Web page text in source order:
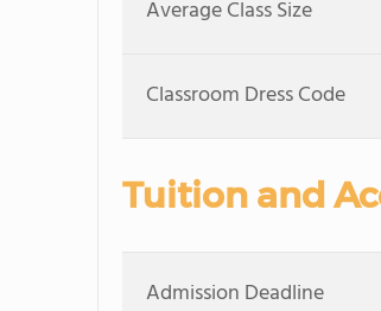
Average Class Size
Classroom Dress Code
Tuition and
Admission Deadline